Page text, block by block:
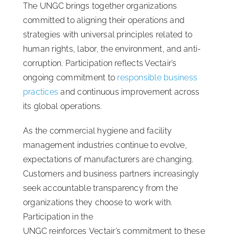
Language & Regions
Quick Links
The UNGC brings together organizations
committed to aligning their operations and
strategies with universal principles related to
human rights, labor, the environment, and anti-
corruption. Participation reflects Vectair’s
ongoing commitment to responsible business
practices and continuous improvement across
its global operations.
As the commercial hygiene and facility
management industries continue to evolve,
expectations of manufacturers are changing.
Customers and business partners increasingly
seek accountable transparency from the
organizations they choose to work with.
Participation in the
UNGC reinforces Vectair’s commitment to these